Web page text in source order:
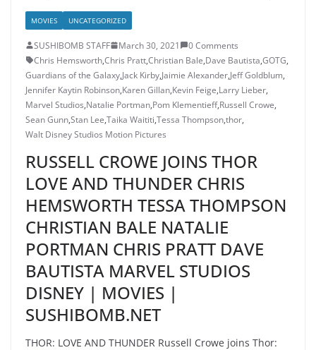
MOVIES UNCATEGORIZED
SUSHIBOMB STAFF March 30, 2021
0 Comments
Chris Hemsworth,Chris Pratt,Christian Bale,Dave Bautista,GOTG,
Guardians of the Galaxy,Jack Kirby,Jaimie Alexander,Jeff Goldblum,
Jennifer Kaytin Robinson,Karen Gillan,Kevin Feige,Larry Lieber,
Marvel Studios,Natalie Portman,Pom Klementieff,Russell Crowe,
Sean Gunn,Stan Lee,Taika Waititi,Tessa Thompson,thor,
Walt Disney Studios Motion Pictures
RUSSELL CROWE JOINS THOR
LOVE AND THUNDER CHRIS
HEMSWORTH TESSA THOMPSON
CHRISTIAN BALE NATALIE
PORTMAN CHRIS PRATT DAVE
BAUTISTA MARVEL STUDIOS
DISNEY | MOVIES |
SUSHIBOMB.NET
THOR: LOVE AND THUNDER Russell Crowe joins Thor: